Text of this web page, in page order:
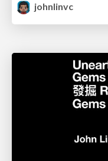
johnlinvc